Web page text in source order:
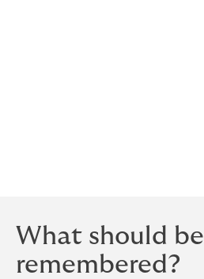
What should be
remembered?